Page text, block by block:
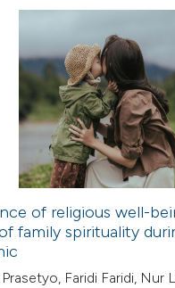
paper
the
whether
or contrasts
label
the
been
of religious well-
family spirituality
Faridi Faridi, Nur